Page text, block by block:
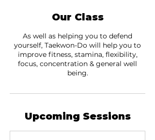
Our Class
As well as helping you to defend
yourself, Taekwon-Do will help you to
improve fitness, stamina, flexibility,
focus, concentration & general well
being.
Upcoming Sessions